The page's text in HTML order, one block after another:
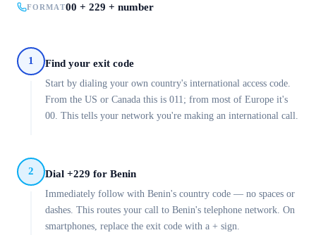
FORMAT00 + 229 + number
1 Find your exit code
Start by dialing your own country's international access code.
From the US or Canada this is 011; from most of Europe it's
00. This tells your network you're making an international call.
2 Dial +229 for Benin
Immediately follow with Benin's country code — no spaces or
dashes. This routes your call to Benin's telephone network. On
smartphones, replace the exit code with a + sign.